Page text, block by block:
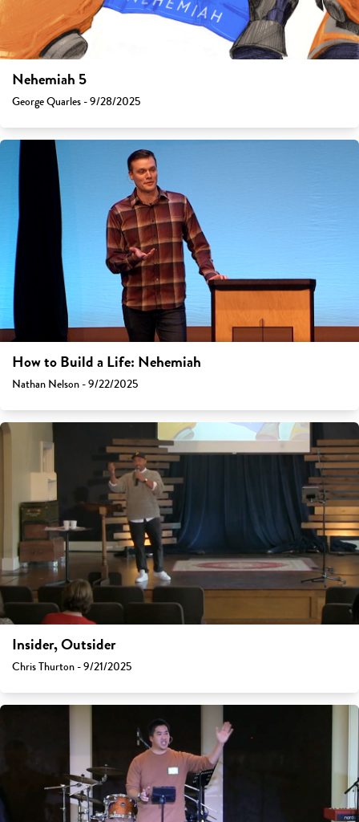
Nehemiah 5
George Quarles - 9/28/2025
How to Build a Life: Nehemiah
Nathan Nelson - 9/22/2025
Insider, Outsider
Chris Thurton - 9/21/2025